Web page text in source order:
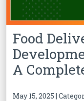
Food
A
May 15, 2025 |